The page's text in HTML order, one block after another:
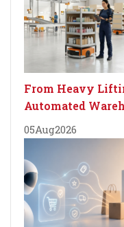
From Heavy
Automated
05Aug2026